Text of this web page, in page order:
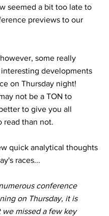
seemed a bit too late to
previews to our
some really
developments
on Thursday night!
not be a TON to
to give you all
read than not.
quick analytical thoughts
races...
conference
on Thursday, it is
we missed a few key